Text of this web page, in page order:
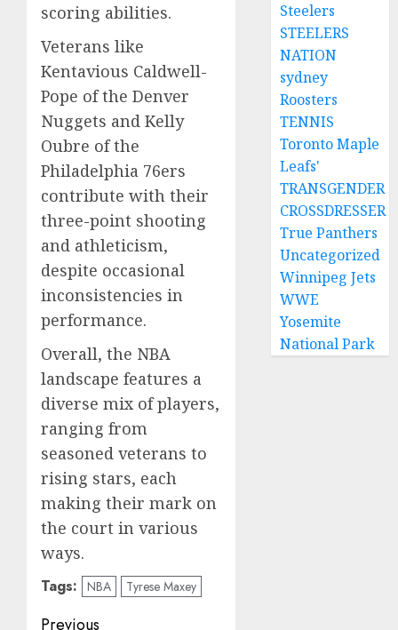
scoring abilities.
Veterans like
Kentavious Caldwell-
Pope of the Denver
Nuggets and Kelly
Oubre of the
Philadelphia 76ers
contribute with their
three-point shooting
and athleticism,
despite occasional
inconsistencies in
performance.
Overall, the NBA
landscape features a
diverse mix of players,
ranging from
seasoned veterans to
rising stars, each
making their mark on
the court in various
ways.
Tags: NBA Tyrese Maxey
Previous
Steelers
STEELERS
NATION
sydney
Roosters
TENNIS
Toronto Maple
Leafs'
TRANSGENDER
CROSSDRESSER
True Panthers
Uncategorized
Winnipeg Jets
WWE
Yosemite
National Park